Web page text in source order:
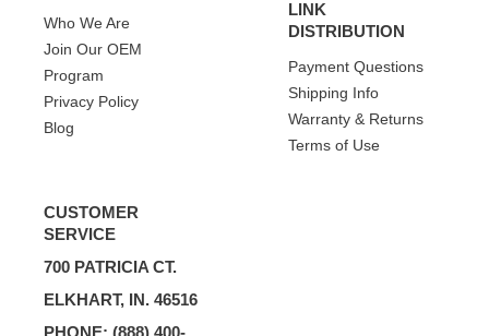
Who We Are
Join Our OEM
Program
Privacy Policy
Blog
LINK
DISTRIBUTION
Payment Questions
Shipping Info
Warranty & Returns
Terms of Use
CUSTOMER
SERVICE
700 PATRICIA CT.
ELKHART, IN. 46516